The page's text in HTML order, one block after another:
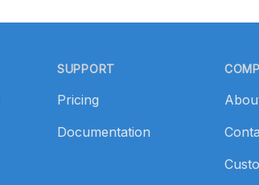
SUPPORT
Pricing
Documentation